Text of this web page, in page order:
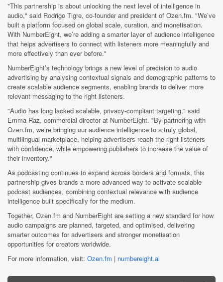
"This partnership is about unlocking the next level of intelligence in
audio," said Rodrigo Tigre, co-founder and president of Ozen.fm. "We’ve
built a platform focused on global scale, curation, and monetisation.
With NumberEight, we’re adding a smarter layer of audience intelligence
that helps advertisers to connect with listeners more meaningfully and
more effectively than ever before."
NumberEight’s technology brings a new level of precision to audio
advertising by analysing contextual signals and demographic patterns to
create scalable audience segments, enabling brands to deliver more
relevant messaging to the right listeners.
"Audio has long lacked scalable, privacy-compliant targeting," said
Emma Raz, commercial director at NumberEight. "By partnering with
Ozen.fm, we’re bringing our audience intelligence to a truly global,
multilingual marketplace, helping advertisers reach the right listeners
with confidence, while empowering publishers to increase the value of
their inventory."
As podcasting continues to expand across borders and formats, this
partnership gives brands a more advanced way to activate scalable
podcast audiences, combining contextual relevance with audience
intelligence built specifically for the medium.
Together, Ozen.fm and NumberEight are setting a new standard for how
audio campaigns are planned, targeted, and optimised, delivering
smarter outcomes for advertisers and stronger monetisation
opportunities for creators worldwide.
For more information, visit: Ozen.fm | numbereight.ai